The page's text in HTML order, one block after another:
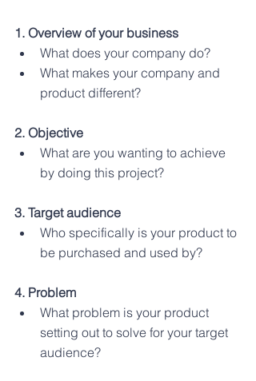
1. Overview of your business
What does your company do?
What makes your company and
product different?
2. Objective
What are you wanting to achieve
by doing this project?
3. Target audience
Who specifically is your product to
be purchased and used by?
4. Problem
What problem is your product
setting out to solve for your target
audience?